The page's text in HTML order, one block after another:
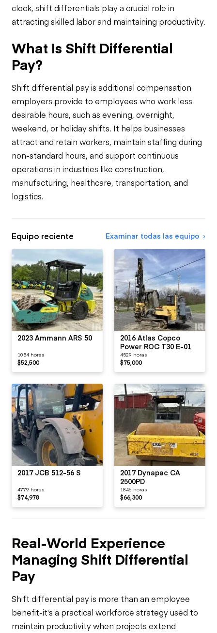
clock, shift differentials play a crucial role in
attracting skilled labor and maintaining productivity.
What Is Shift Differential
Pay?
Shift differential pay is additional compensation
employers provide to employees who work less
desirable hours, such as evening, overnight,
weekend, or holiday shifts. It helps businesses
attract and retain workers, maintain staffing during
non-standard hours, and support continuous
operations in industries like construction,
manufacturing, healthcare, transportation, and
logistics.
Equipo reciente Examinar todas las equipo
2023 Ammann ARS 50
1054 horas
$52,500
2016 Atlas Copco
Power ROC T30 E-01
4529 horas
$75,000
2017 JCB 512-56 S
4779 horas
$74,978
2017 Dynapac CA
2500PD
1846 horas
$66,300
Real-World Experience
Managing Shift Differential
Pay
Shift differential pay is more than an employee
benefit-it's a practical workforce strategy used to
maintain productivity when projects extend